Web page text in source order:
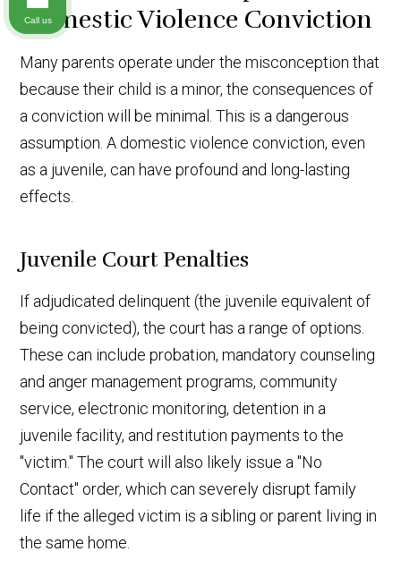
Domestic Violence Conviction
Many parents operate under the misconception that
because their child is a minor, the consequences of
a conviction will be minimal. This is a dangerous
assumption. A domestic violence conviction, even
as a juvenile, can have profound and long-lasting
effects.
Juvenile Court Penalties
If adjudicated delinquent (the juvenile equivalent of
being convicted), the court has a range of options.
These can include probation, mandatory counseling
and anger management programs, community
service, electronic monitoring, detention in a
juvenile facility, and restitution payments to the
"victim." The court will also likely issue a "No
Contact" order, which can severely disrupt family
life if the alleged victim is a sibling or parent living in
the same home.
Call us